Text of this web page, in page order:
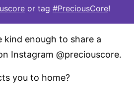
or tag #PreciousCore!
kind enough to share a
Instagram @preciouscore.
you to home?